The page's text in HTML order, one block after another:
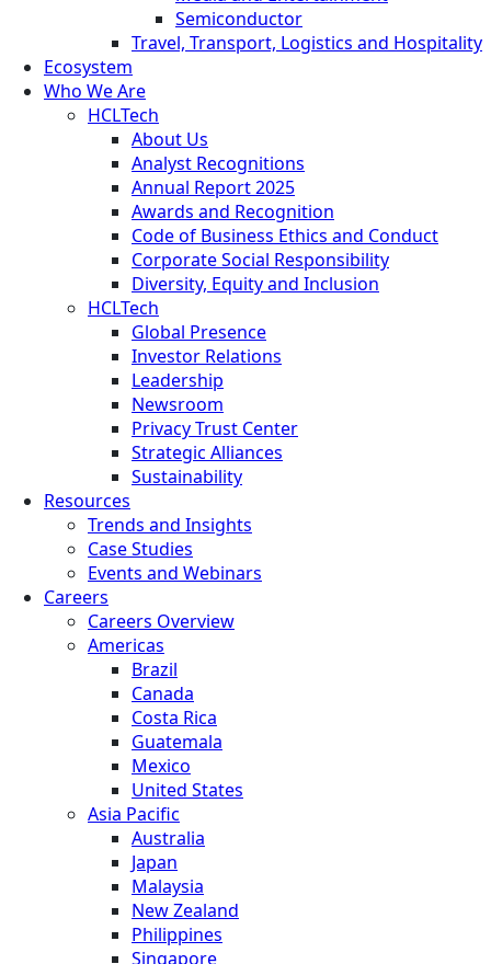
Semiconductor
Travel, Transport, Logistics and Hospitality
Ecosystem
Who We Are
HCLTech
About Us
Analyst Recognitions
Annual Report 2025
Awards and Recognition
Code of Business Ethics and Conduct
Corporate Social Responsibility
Diversity, Equity and Inclusion
HCLTech
Global Presence
Investor Relations
Leadership
Newsroom
Privacy Trust Center
Strategic Alliances
Sustainability
Resources
Trends and Insights
Case Studies
Events and Webinars
Careers
Careers Overview
Americas
Brazil
Canada
Costa Rica
Guatemala
Mexico
United States
Asia Pacific
Australia
Japan
Malaysia
New Zealand
Philippines
Singapore